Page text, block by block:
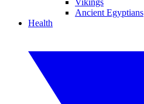
Vikings
Ancient Egyptians
Health